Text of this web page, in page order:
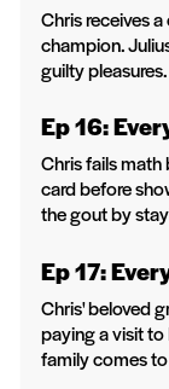
Chris receives
champion.
guilty pleasures.
Ep 16:
Chris fails math
card before
the gout by
Ep 17:
Chris' beloved
paying a visit
family comes